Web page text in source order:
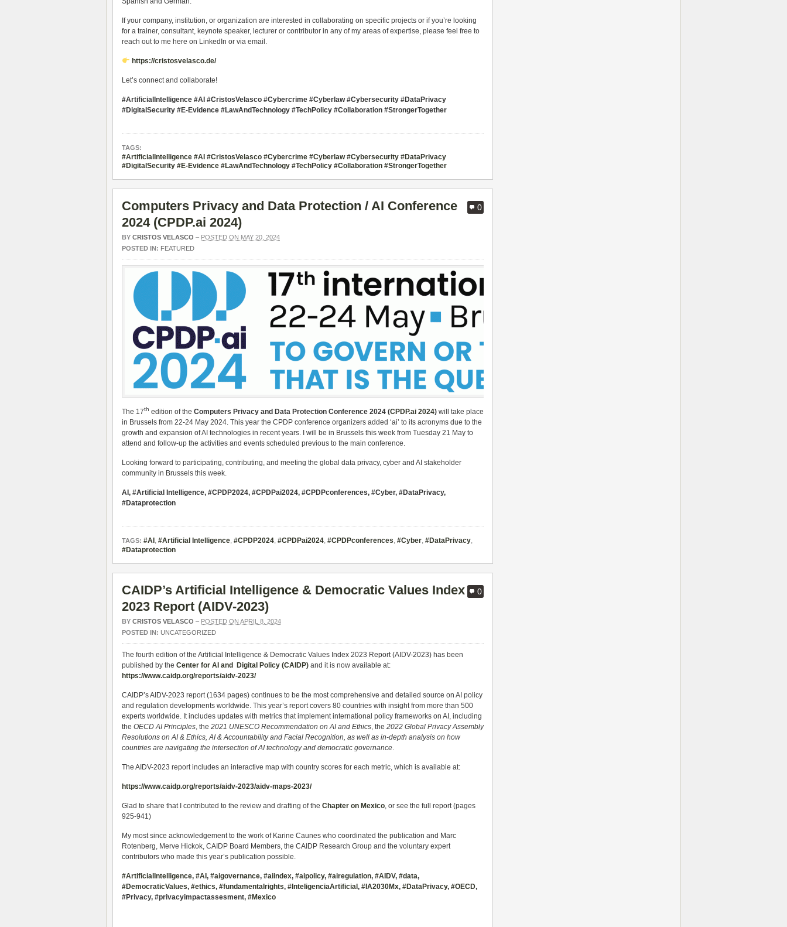
If your company, institution, or organization are interested in collaborating on specific projects or if you’re looking
for a trainer, consultant, keynote speaker, lecturer or contributor in any of my areas of expertise, please feel free to
reach out to me here on LinkedIn or via email.
https://cristosvelasco.de/
Let’s connect and collaborate!
#ArtificialIntelligence #AI #CristosVelasco #Cybercrime #Cyberlaw #Cybersecurity #DataPrivacy
#DigitalSecurity #E-Evidence #LawAndTechnology #TechPolicy #Collaboration #StrongerTogether
TAGS:
#ArtificialIntelligence #AI #CristosVelasco #Cybercrime #Cyberlaw #Cybersecurity #DataPrivacy
#DigitalSecurity #E-Evidence #LawAndTechnology #TechPolicy #Collaboration #StrongerTogether
0
Computers Privacy and Data Protection / AI Conference
2024 (CPDP.ai 2024)
BY CRISTOS VELASCO – POSTED ON MAY 20, 2024
POSTED IN: FEATURED
The 17th edition of the Computers Privacy and Data Protection Conference 2024 (CPDP.ai 2024) will take place
in Brussels from 22-24 May 2024. This year the CPDP conference organizers added ‘ai’ to its acronyms due to the
growth and expansion of AI technologies in recent years. I will be in Brussels this week from Tuesday 21 May to
attend and follow-up the activities and events scheduled previous to the main conference.
Looking forward to participating, contributing, and meeting the global data privacy, cyber and AI stakeholder
community in Brussels this week.
AI, #Artificial Intelligence, #CPDP2024, #CPDPai2024, #CPDPconferences, #Cyber, #DataPrivacy,
#Dataprotection
TAGS: #AI , #Artificial Intelligence, #CPDP2024, #CPDPai2024, #CPDPconferences, #Cyber, #DataPrivacy,
#Dataprotection
0
CAIDP’s Artificial Intelligence & Democratic Values Index
2023 Report (AIDV-2023)
BY CRISTOS VELASCO – POSTED ON APRIL 8, 2024
POSTED IN: UNCATEGORIZED
The fourth edition of the Artificial Intelligence & Democratic Values Index 2023 Report (AIDV-2023) has been
published by the Center for AI and Digital Policy (CAIDP) and it is now available at:
https://www.caidp.org/reports/aidv-2023/
CAIDP’s AIDV-2023 report (1634 pages) continues to be the most comprehensive and detailed source on AI policy
and regulation developments worldwide. This year’s report covers 80 countries with insight from more than 500
experts worldwide. It includes updates with metrics that implement international policy frameworks on AI, including
the OECD AI Principles, the 2021 UNESCO Recommendation on AI and Ethics, the 2022 Global Privacy Assembly
Resolutions on AI & Ethics, AI & Accountability and Facial Recognition, as well as in-depth analysis on how
countries are navigating the intersection of AI technology and democratic governance.
The AIDV-2023 report includes an interactive map with country scores for each metric, which is available at:
https://www.caidp.org/reports/aidv-2023/aidv-maps-2023/
Glad to share that I contributed to the review and drafting of the Chapter on Mexico, or see the full report (pages
925-941)
My most since acknowledgement to the work of Karine Caunes who coordinated the publication and Marc
Rotenberg, Merve Hickok, CAIDP Board Members, the CAIDP Research Group and the voluntary expert
contributors who made this year’s publication possible.
#ArtificialIntelligence, #AI , #aigovernance, #aiindex, #aipolicy, #airegulation, #AIDV, #data,
#DemocraticValues, #ethics, #fundamentalrights, #InteligenciaArtificial , #IA2030Mx, #DataPrivacy, #OECD,
#Privacy, #privacyimpactassesment, #Mexico